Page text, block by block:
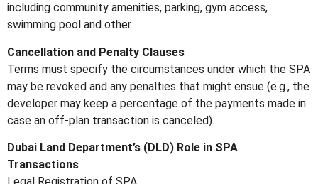
including community amenities, parking, gym access,
swimming pool and other.
Cancellation and Penalty Clauses
Terms must specify the circumstances under which the SPA
may be revoked and any penalties that might ensue (e.g., the
developer may keep a percentage of the payments made in
case an off-plan transaction is canceled).
Dubai Land Department’s (DLD) Role in SPA
Transactions